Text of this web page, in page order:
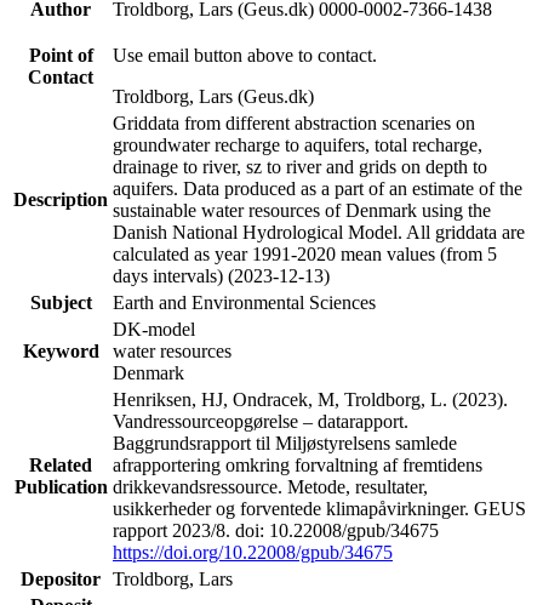
Author Troldborg, Lars (Geus.dk) 0000-0002-7366-1438
Point of
Contact
Use email button above to contact.
Troldborg, Lars (Geus.dk)
Description
Griddata from different abstraction scenaries on
groundwater recharge to aquifers, total recharge,
drainage to river, sz to river and grids on depth to
aquifers. Data produced as a part of an estimate of the
sustainable water resources of Denmark using the
Danish National Hydrological Model. All griddata are
calculated as year 1991-2020 mean values (from 5
days intervals) (2023-12-13)
Subject
Earth and Environmental Sciences
Keyword
DK-model
water resources
Denmark
Related
Publication
Henriksen, HJ, Ondracek, M, Troldborg, L. (2023).
Vandressourceopgørelse – datarapport.
Baggrundsrapport til Miljøstyrelsens samlede
afrapportering omkring forvaltning af fremtidens
drikkevandsressource. Metode, resultater,
usikkerheder og forventede klimapåvirkninger. GEUS
rapport 2023/8. doi: 10.22008/gpub/34675
https://doi.org/10.22008/gpub/34675
Depositor Troldborg, Lars